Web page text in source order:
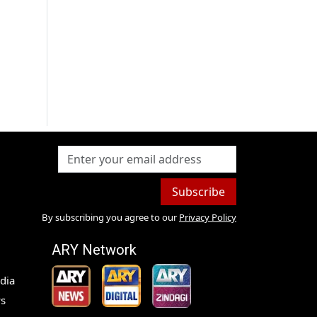
Subscribe
By subscribing you agree to our Privacy Policy
ARY Network